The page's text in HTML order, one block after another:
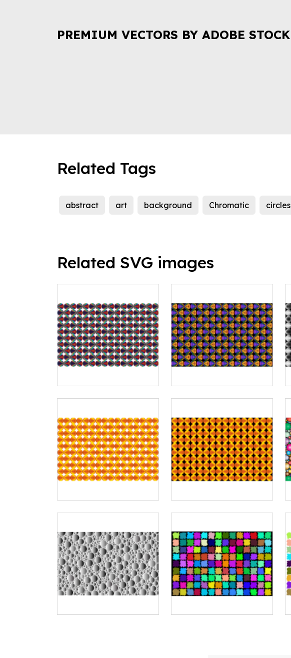
PREMIUM VECTORS BY ADOBE STOCK
Related Tags
abstract art background Chromatic circles
Related SVG images